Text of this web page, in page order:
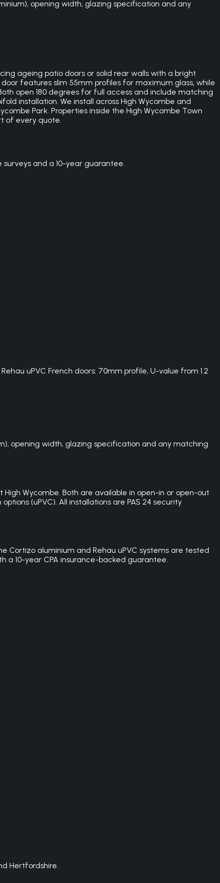
opening width, glazing specification and any
ageing patio doors or solid rear walls with a bright
door features slim 55mm profiles for maximum glass, while
open 180 degrees for full access and include matching
installation. We install across High Wycombe and
Park. Properties inside the High Wycombe Town
of every quote.
and a 10-year guarantee.
uPVC French doors: 70mm profile, U-value from 1.2
opening width, glazing specification and any matching
Wycombe. Both are available in open-in or open-out
(uPVC). All installations are PAS 24 security
Cortizo aluminium and Rehau uPVC systems are tested
a 10-year CPA insurance-backed guarantee.
Hertfordshire.